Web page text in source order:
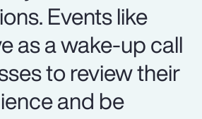
Events like
as a wake-up call
to review their
and be